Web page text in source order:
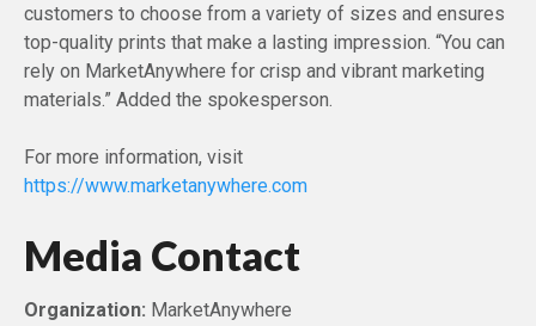
customers to choose from a variety of sizes and ensures
top-quality prints that make a lasting impression. “You can
rely on MarketAnywhere for crisp and vibrant marketing
materials.” Added the spokesperson.
For more information, visit
https://www.marketanywhere.com
Media Contact
Organization: MarketAnywhere